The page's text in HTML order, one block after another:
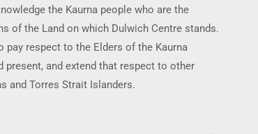
the Kaurna people who are the
of the Land on which Dulwich Centre stands.
pay respect to the Elders of the Kaurna
present, and extend that respect to other
and Torres Strait Islanders.